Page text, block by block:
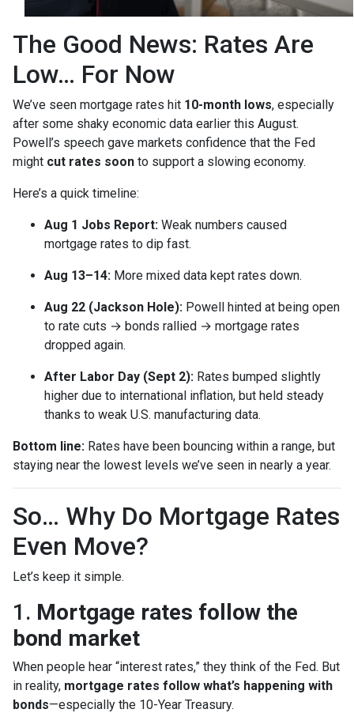
The Good News: Rates Are
Low… For Now
We’ve seen mortgage rates hit 10-month lows, especially
after some shaky economic data earlier this August.
Powell’s speech gave markets confidence that the Fed
might cut rates soon to support a slowing economy.
Here’s a quick timeline:
Aug 1 Jobs Report: Weak numbers caused
mortgage rates to dip fast.
Aug 13–14: More mixed data kept rates down.
Aug 22 (Jackson Hole): Powell hinted at being open
to rate cuts → bonds rallied → mortgage rates
dropped again.
After Labor Day (Sept 2): Rates bumped slightly
higher due to international inflation, but held steady
thanks to weak U.S. manufacturing data.
Bottom line: Rates have been bouncing within a range, but
staying near the lowest levels we’ve seen in nearly a year.
So… Why Do Mortgage Rates
Even Move?
Let’s keep it simple.
1. Mortgage rates follow the
bond market
When people hear “interest rates,” they think of the Fed. But
in reality, mortgage rates follow what’s happening with
bonds—especially the 10-Year Treasury.